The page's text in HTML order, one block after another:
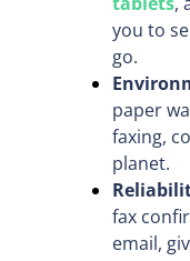
you to
go.
paper
faxing,
planet.
fax
email,